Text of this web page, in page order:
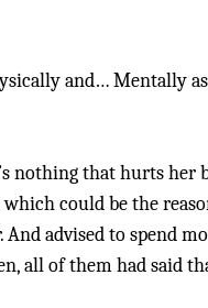
and… Mentally
nothing that hurts her
could be the
advised to spend
all of them had said